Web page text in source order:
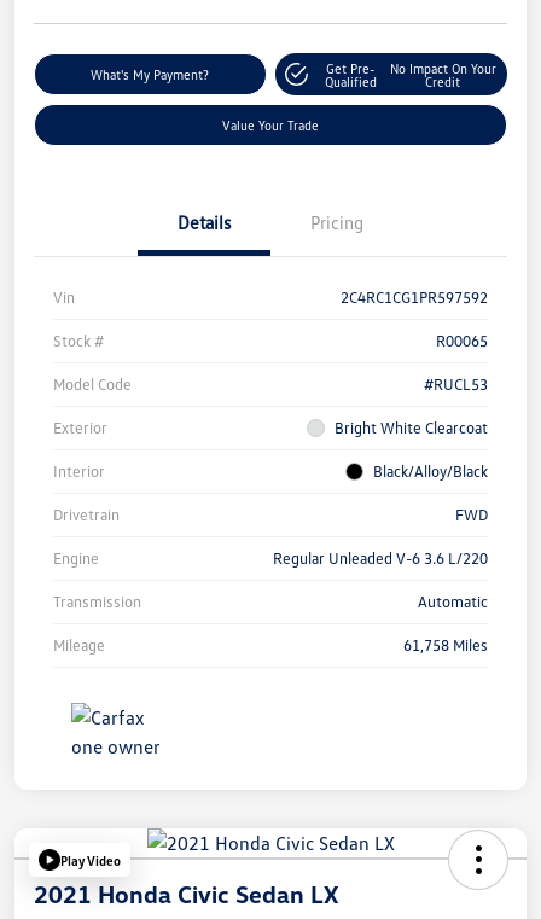
What's My Payment?
Get Pre-
Qualified
No Impact On Your
Credit
Value Your Trade
Details Pricing
Vin 2C4RC1CG1PR597592
Stock # R00065
Model Code #RUCL53
Exterior Bright White Clearcoat
Interior Black/Alloy/Black
Drivetrain FWD
Engine Regular Unleaded V-6 3.6 L/220
Transmission Automatic
Mileage 61,758 Miles
Play Video
2021 Honda Civic Sedan LX